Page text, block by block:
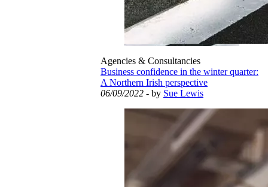
Agencies & Consultancies
Business confidence in the winter quarter:
A Northern Irish perspective
06/09/2022 - by Sue Lewis